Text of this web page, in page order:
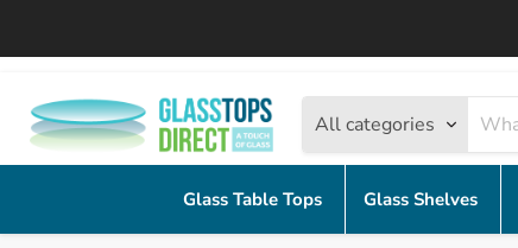
All categories
Glass Table Tops Glass Shelves